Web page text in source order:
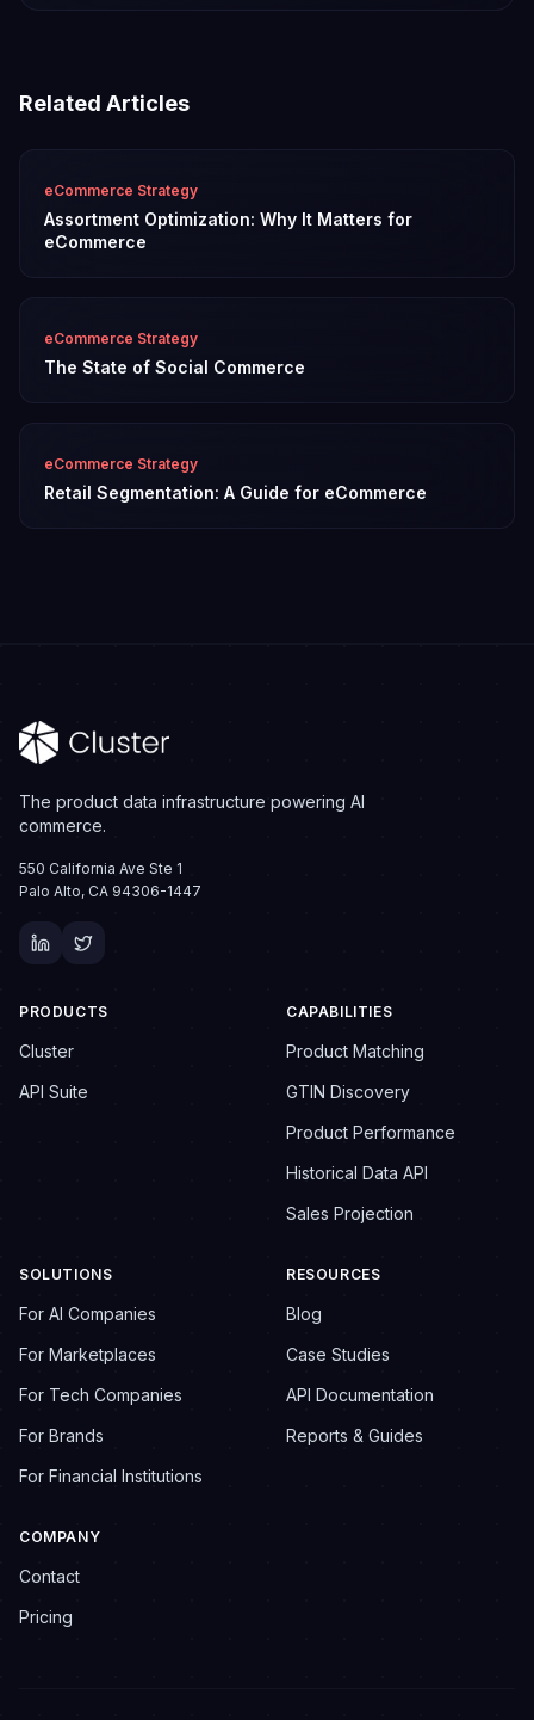
Related Articles
eCommerce Strategy
Assortment Optimization: Why It Matters for
eCommerce
eCommerce Strategy
The State of Social Commerce
eCommerce Strategy
Retail Segmentation: A Guide for eCommerce
The product data infrastructure powering AI
commerce.
550 California Ave Ste 1
Palo Alto, CA 94306-1447
PRODUCTS
Cluster
API Suite
CAPABILITIES
Product Matching
GTIN Discovery
Product Performance
Historical Data API
Sales Projection
SOLUTIONS
For AI Companies
For Marketplaces
For Tech Companies
For Brands
For Financial Institutions
RESOURCES
Blog
Case Studies
API Documentation
Reports & Guides
COMPANY
Contact
Pricing